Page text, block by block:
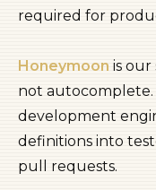
required for
Honeymoon is our
not autocomplete.
development
definitions into
pull requests.